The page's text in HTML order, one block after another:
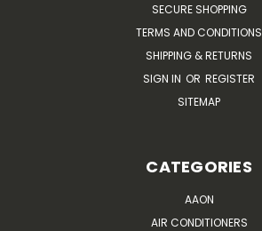
SECURE SHOPPING
TERMS AND CONDITIONS
SHIPPING & RETURNS
SIGN IN OR REGISTER
SITEMAP
CATEGORIES
AAON
AIR CONDITIONERS